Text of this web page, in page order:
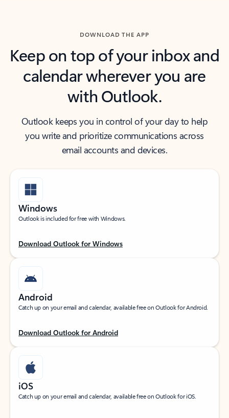
DOWNLOAD THE APP
Keep on top of your inbox and
calendar wherever you are
with Outlook.
Outlook keeps you in control of your day to help
you write and prioritize communications across
email accounts and devices.
Windows
Outlook is included for free with Windows.
Download Outlook for Windows
Android
Catch up on your email and calendar, available free on Outlook for Android.
Download Outlook for Android
iOS
Catch up on your email and calendar, available free on Outlook for iOS.